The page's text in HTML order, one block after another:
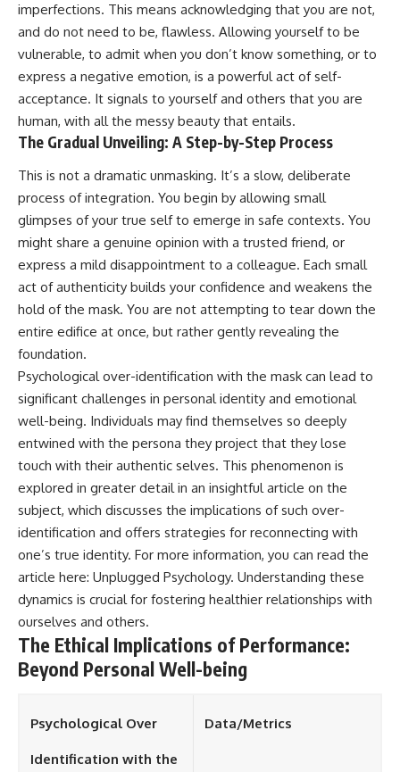
imperfections. This means acknowledging that you are not,
and do not need to be, flawless. Allowing yourself to be
vulnerable, to admit when you don’t know something, or to
express a negative emotion, is a powerful act of self-
acceptance. It signals to yourself and others that you are
human, with all the messy beauty that entails.
The Gradual Unveiling: A Step-by-Step Process
This is not a dramatic unmasking. It’s a slow, deliberate
process of integration. You begin by allowing small
glimpses of your true self to emerge in safe contexts. You
might share a genuine opinion with a trusted friend, or
express a mild disappointment to a colleague. Each small
act of authenticity builds your confidence and weakens the
hold of the mask. You are not attempting to tear down the
entire edifice at once, but rather gently revealing the
foundation.
Psychological over-identification with the mask can lead to
significant challenges in personal identity and emotional
well-being. Individuals may find themselves so deeply
entwined with the persona they project that they lose
touch with their authentic selves. This phenomenon is
explored in greater detail in an insightful article on the
subject, which discusses the implications of such over-
identification and offers strategies for reconnecting with
one’s true identity. For more information, you can read the
article here: Unplugged Psychology. Understanding these
dynamics is crucial for fostering healthier relationships with
ourselves and others.
The Ethical Implications of Performance:
Beyond Personal Well-being
Psychological Over
Identification with the
Data/Metrics